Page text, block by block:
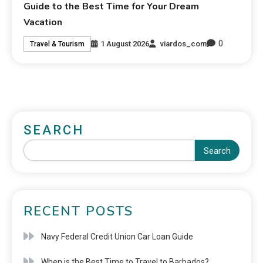
Guide to the Best Time for Your Dream
Vacation
Travel & Tourism 1 August 2026 viardos_com 0
SEARCH
Search
RECENT POSTS
Navy Federal Credit Union Car Loan Guide